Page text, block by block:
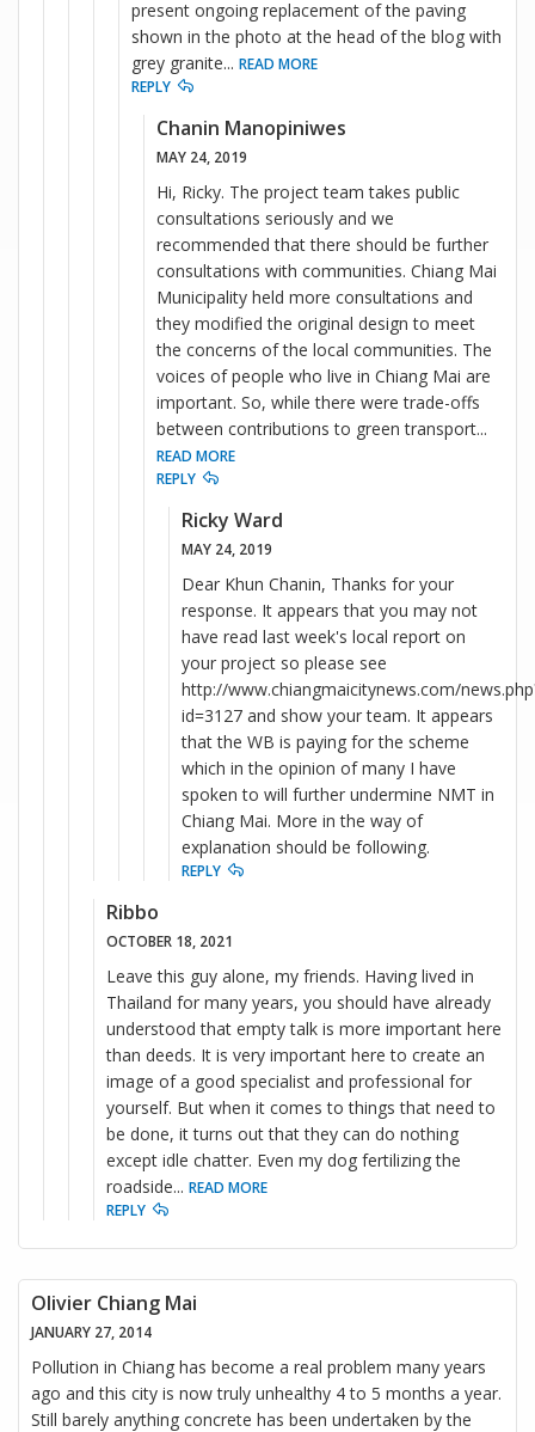
present ongoing replacement of the paving
shown in the photo at the head of the blog with
grey granite... READ MORE
REPLY
Chanin Manopiniwes
MAY 24, 2019
Hi, Ricky. The project team takes public
consultations seriously and we
recommended that there should be further
consultations with communities. Chiang Mai
Municipality held more consultations and
they modified the original design to meet
the concerns of the local communities. The
voices of people who live in Chiang Mai are
important. So, while there were trade-offs
between contributions to green transport...
READ MORE
REPLY
Ricky Ward
MAY 24, 2019
Dear Khun Chanin, Thanks for your
response. It appears that you may not
have read last week's local report on
your project so please see
http://www.chiangmaicitynews.com/
id=3127 and show your team. It appears
that the WB is paying for the scheme
which in the opinion of many I have
spoken to will further undermine NMT in
Chiang Mai. More in the way of
explanation should be following.
REPLY
Ribbo
OCTOBER 18, 2021
Leave this guy alone, my friends. Having lived in
Thailand for many years, you should have already
understood that empty talk is more important here
than deeds. It is very important here to create an
image of a good specialist and professional for
yourself. But when it comes to things that need to
be done, it turns out that they can do nothing
except idle chatter. Even my dog fertilizing the
roadside... READ MORE
REPLY
Olivier Chiang Mai
JANUARY 27, 2014
Pollution in Chiang has become a real problem many years
ago and this city is now truly unhealthy 4 to 5 months a year.
Still barely anything concrete has been undertaken by the